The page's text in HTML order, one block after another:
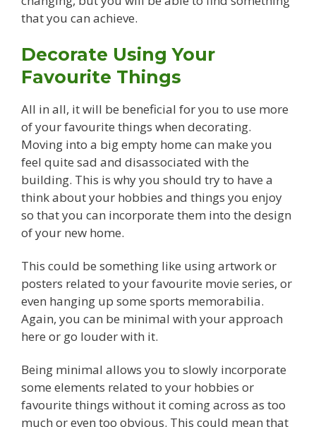
that you can achieve.
Decorate Using Your
Favourite Things
All in all, it will be beneficial for you to use more
of your favourite things when decorating.
Moving into a big empty home can make you
feel quite sad and disassociated with the
building. This is why you should try to have a
think about your hobbies and things you enjoy
so that you can incorporate them into the design
of your new home.
This could be something like using artwork or
posters related to your favourite movie series, or
even hanging up some sports memorabilia.
Again, you can be minimal with your approach
here or go louder with it.
Being minimal allows you to slowly incorporate
some elements related to your hobbies or
favourite things without it coming across as too
much or even too obvious. This could mean that